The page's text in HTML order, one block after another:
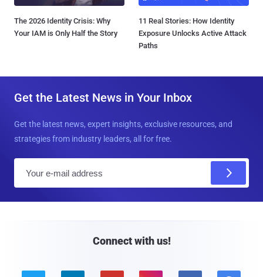
The 2026 Identity Crisis: Why
Your IAM is Only Half the Story
11 Real Stories: How Identity
Exposure Unlocks Active Attack
Paths
Get the Latest News in Your Inbox
Get the latest news, expert insights, exclusive resources, and
strategies from industry leaders, all for free.
Connect with us!